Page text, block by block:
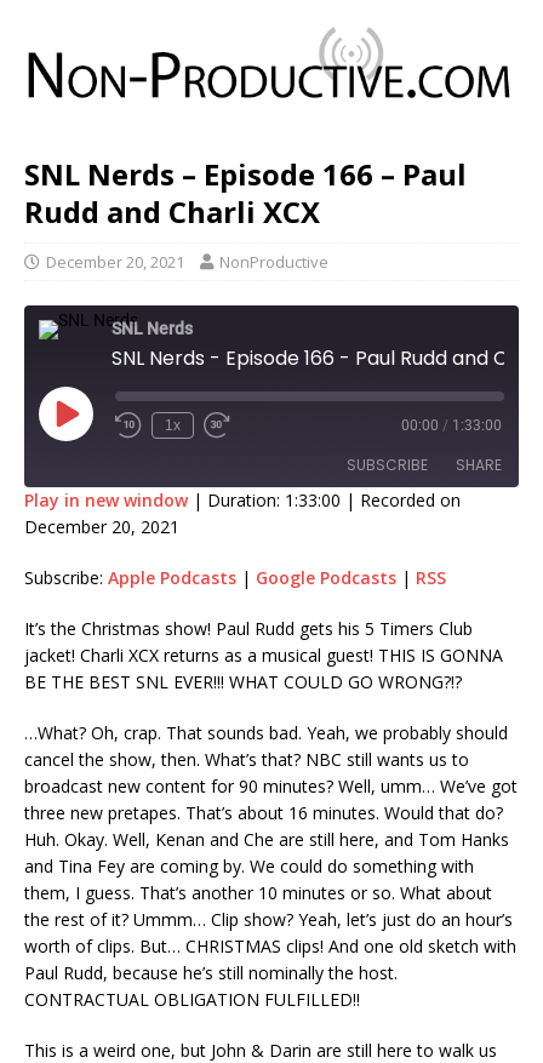
SNL Nerds – Episode 166 – Paul
Rudd and Charli XCX
December 20, 2021 NonProductive
SNL Nerds
1x 00:00 / 1:33:00
SUBSCRIBE SHARE
Apple Podcasts
RSS
SHARE
LINK
EMBED
Play in new window| Duration: 1:33:00 | Recorded on
December 20, 2021
Subscribe: Apple Podcasts | Google Podcasts | RSS
It’s the Christmas show! Paul Rudd gets his 5 Timers Club
jacket! Charli XCX returns as a musical guest! THIS IS GONNA
BE THE BEST SNL EVER!!! WHAT COULD GO WRONG?!?
…What? Oh, crap. That sounds bad. Yeah, we probably should
cancel the show, then. What’s that? NBC still wants us to
broadcast new content for 90 minutes? Well, umm… We’ve got
three new pretapes. That’s about 16 minutes. Would that do?
Huh. Okay. Well, Kenan and Che are still here, and Tom Hanks
and Tina Fey are coming by. We could do something with
them, I guess. That’s another 10 minutes or so. What about
the rest of it? Ummm… Clip show? Yeah, let’s just do an hour’s
worth of clips. But… CHRISTMAS clips! And one old sketch with
Paul Rudd, because he’s still nominally the host.
CONTRACTUAL OBLIGATION FULFILLED!!
This is a weird one, but John & Darin are still here to walk us